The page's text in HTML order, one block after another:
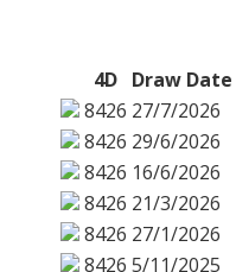
4D Draw Date
8426 27/7/2026
8426 29/6/2026
8426 16/6/2026
8426 21/3/2026
8426 27/1/2026
8426 5/11/2025